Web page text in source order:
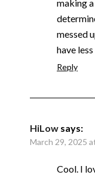
making
messed
have
Reply
HiLow says:
March 29, 2025
Cool. I